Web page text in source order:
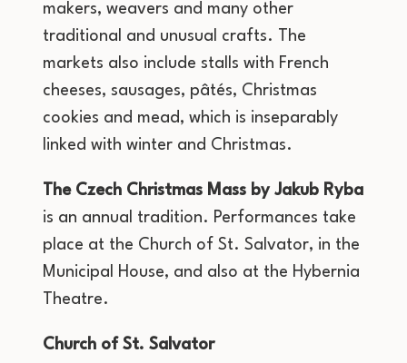
makers, weavers and many other
traditional and unusual crafts. The
markets also include stalls with French
cheeses, sausages, pâtés, Christmas
cookies and mead, which is inseparably
linked with winter and Christmas.
The Czech Christmas Mass by Jakub Ryba
is an annual tradition. Performances take
place at the Church of St. Salvator, in the
Municipal House, and also at the Hybernia
Theatre.
Church of St. Salvator